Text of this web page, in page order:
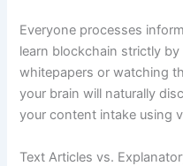
Everyone processes
learn blockchain strictly
whitepapers or watching
your brain will naturally
your content intake using
Text Articles vs.